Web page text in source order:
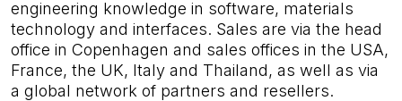
engineering knowledge in software, materials
technology and interfaces. Sales are via the head
office in Copenhagen and sales offices in the USA,
France, the UK, Italy and Thailand, as well as via
a global network of partners and resellers.